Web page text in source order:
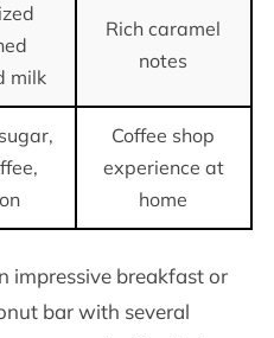
milk
Rich caramel
notes
Coffee shop
experience at
home
impressive breakfast or
bar with several